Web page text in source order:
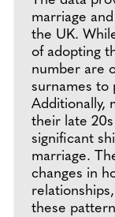
marriage
the UK.
of adopting
number are
surnames to
Additionally,
their late
significant
marriage.
changes in
these